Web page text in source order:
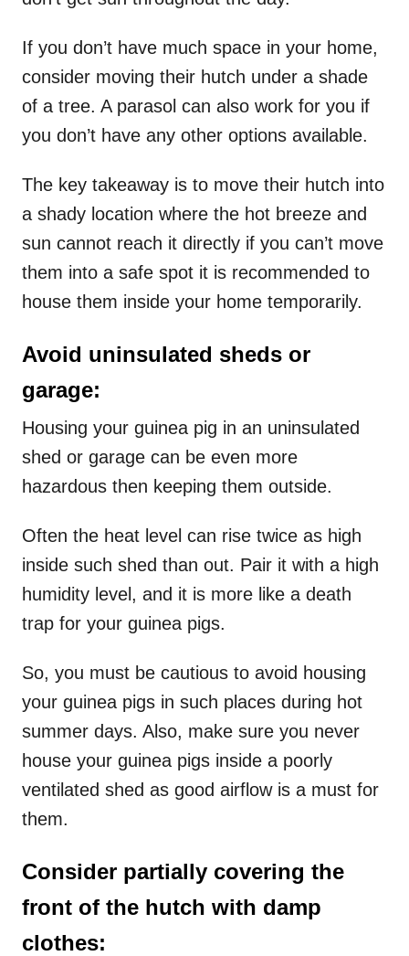
If you don’t have much space in your home,
consider moving their hutch under a shade
of a tree. A parasol can also work for you if
you don’t have any other options available.
The key takeaway is to move their hutch into
a shady location where the hot breeze and
sun cannot reach it directly if you can’t move
them into a safe spot it is recommended to
house them inside your home temporarily.
Avoid uninsulated sheds or
garage:
Housing your guinea pig in an uninsulated
shed or garage can be even more
hazardous then keeping them outside.
Often the heat level can rise twice as high
inside such shed than out. Pair it with a high
humidity level, and it is more like a death
trap for your guinea pigs.
So, you must be cautious to avoid housing
your guinea pigs in such places during hot
summer days. Also, make sure you never
house your guinea pigs inside a poorly
ventilated shed as good airflow is a must for
them.
Consider partially covering the
front of the hutch with damp
clothes: